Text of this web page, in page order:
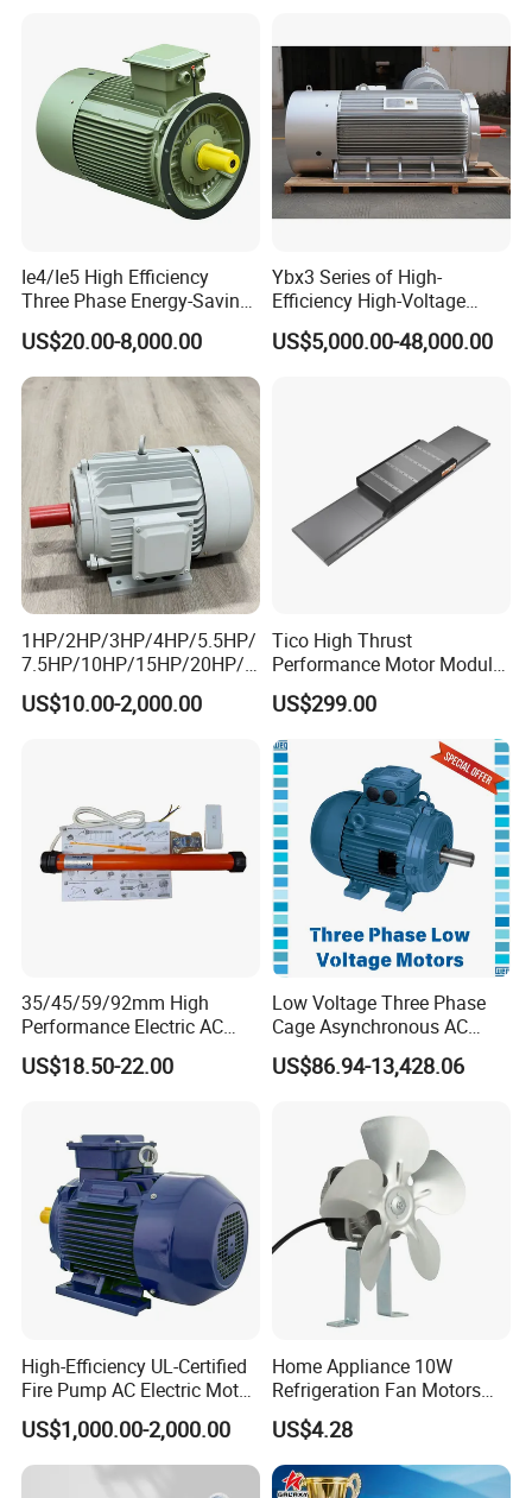
5kw 7.5kw 1/2HP 3HP 5HP
Ie4/Ie5 High Efficiency
Three Phase Energy-Saving
Permanent Magnet Pm
Synchronous AC
Electrical/Electric Motors
US$20.00-8,000.00
Ybx3 Series of High-
Efficiency High-Voltage
Explosion-Proof Three-
Phase Asynchronous
US$5,000.00-48,000.00
1HP/2HP/3HP/4HP/5.5HP/
7.5HP/10HP/15HP/20HP/2
5HP/30HP/40HP/50HP/60
HP/75HP/100HP Three
US$10.00-2,000.00
Tico High Thrust
Performance Motor Module
with ISO9001 for Linear
Robot
US$299.00
35/45/59/92mm High
Performance Electric AC
Tubular Motor for Electric
Curtain/Blinds/Roller
US$18.50-22.00
Low Voltage Three Phase
Cage Asynchronous AC
Electronic Motor, Suitable
for Electric Cars and Boat
US$86.94-13,428.06
High-Efficiency UL-Certified
Fire Pump AC Electric Motor
110kw 2P GP020110
US$1,000.00-2,000.00
Home Appliance 10W
Refrigeration Fan Motors
Shaded Pole Motor
US$4.28